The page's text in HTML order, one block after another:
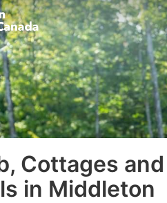
Cottages
in Middleton